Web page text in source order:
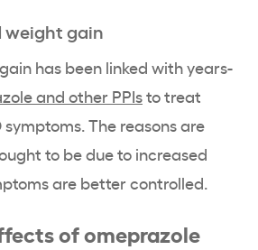
weight gain
has been linked with years-
and other PPIsto treat
The reasons are
to be due to increased
are better controlled.
of omeprazole